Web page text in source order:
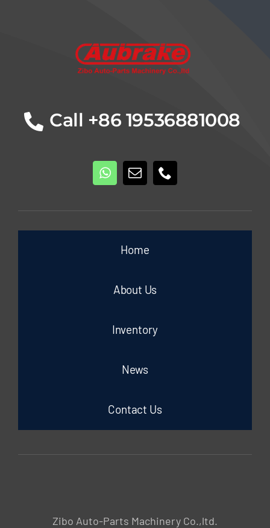
Call +86 19536881008
Home
About Us
Inventory
News
Contact Us
Zibo Auto-Parts Machinery Co.,ltd.